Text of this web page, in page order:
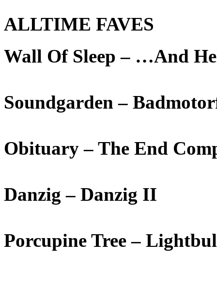
ALLTIME FAVES
Wall Of Sleep – …And
Soundgarden –
Obituary – The End
Danzig – Danzig II
Porcupine Tree –